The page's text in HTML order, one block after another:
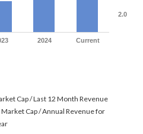
2024 Current
2.0
Cap / Last 12 Month Revenue
Cap / Annual Revenue for